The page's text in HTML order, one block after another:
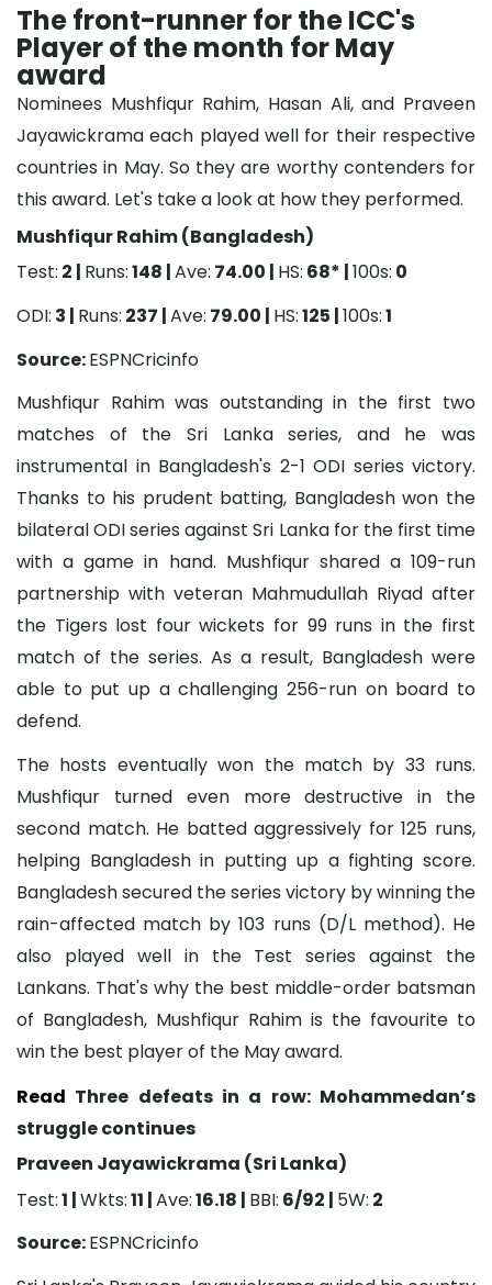
The front-runner for the ICC's
Player of the month for May
award
Nominees Mushfiqur Rahim, Hasan Ali, and Praveen
Jayawickrama each played well for their respective
countries in May. So they are worthy contenders for
this award. Let's take a look at how they performed.
Mushfiqur Rahim (Bangladesh)
Test: 2 | Runs:148 |Ave: 74.00 | HS: 68* |100s: 0
ODI: 3 | Runs: 237 |Ave: 79.00 | HS:125 |100s:1
Source:ESPNCricinfo
Mushfiqur Rahim was outstanding in the first two
matches of the Sri Lanka series, and he was
instrumental in Bangladesh's 2-1 ODI series victory.
Thanks to his prudent batting, Bangladesh won the
bilateral ODI series against Sri Lanka for the first time
with a game in hand. Mushfiqur shared a 109-run
partnership with veteran Mahmudullah Riyad after
the Tigers lost four wickets for 99 runs in the first
match of the series. As a result, Bangladesh were
able to put up a challenging 256-run on board to
defend.
The hosts eventually won the match by 33 runs.
Mushfiqur turned even more destructive in the
second match. He batted aggressively for 125 runs,
helping Bangladesh in putting up a fighting score.
Bangladesh secured the series victory by winning the
rain-affected match by 103 runs (D/L method). He
also played well in the Test series against the
Lankans. That's why the best middle-order batsman
of Bangladesh, Mushfiqur Rahim is the favourite to
win the best player of the May award.
Read Three defeats in a row: Mohammedan’s
struggle continues
Praveen Jayawickrama (Sri Lanka)
Test:1 |Wkts:11 |Ave:16.18 | BBI: 6/92 | 5W: 2
Source:ESPNCricinfo